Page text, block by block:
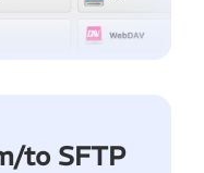
to SFTP